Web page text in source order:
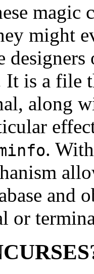
magic
might
It is a file
along
.
and
or